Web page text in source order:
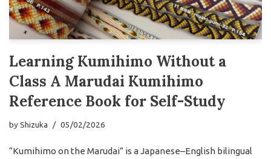
Learning Kumihimo Without a
Class A Marudai Kumihimo
Reference Book for Self-Study
byShizuka 05/02/2026
“Kumihimo on the Marudai” is a Japanese–English bilingual